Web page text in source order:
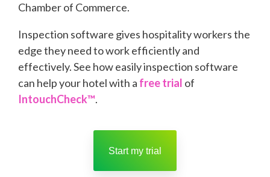
Chamber of Commerce.
Inspection software gives hospitality workers the
edge they need to work efficiently and
effectively. See how easily inspection software
can help your hotel with a free trial of
IntouchCheck™.
Start my trial